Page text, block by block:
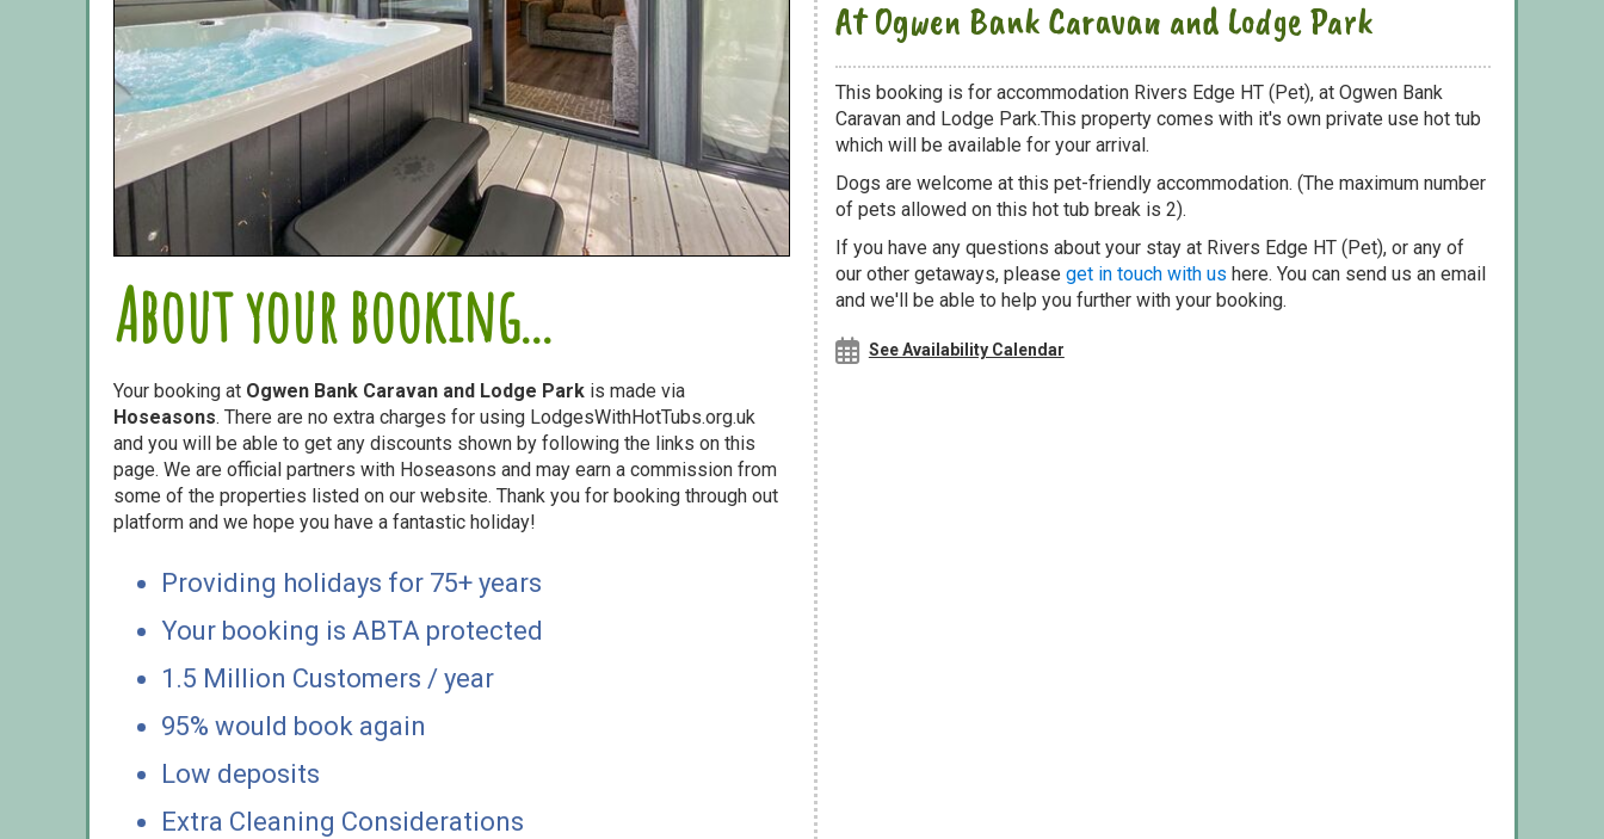
About your booking...
Your booking at Ogwen Bank Caravan and Lodge Park is made via
Hoseasons. There are no extra charges for using LodgesWithHotTubs.org.uk
and you will be able to get any discounts shown by following the links on this
page. We are official partners with Hoseasons and may earn a commission from
some of the properties listed on our website. Thank you for booking through out
platform and we hope you have a fantastic holiday!
Providing holidays for 75+ years
Your booking is ABTA protected
1.5 Million Customers / year
95% would book again
Low deposits
Extra Cleaning Considerations
At Ogwen Bank Caravan and Lodge Park
This booking is for accommodation Rivers Edge HT (Pet), at Ogwen Bank
Caravan and Lodge Park.This property comes with it's own private use hot tub
which will be available for your arrival.
Dogs are welcome at this pet-friendly accommodation. (The maximum number
of pets allowed on this hot tub break is 2).
If you have any questions about your stay at Rivers Edge HT (Pet), or any of
our other getaways, please get in touch with us here. You can send us an email
and we'll be able to help you further with your booking.
See Availability Calendar